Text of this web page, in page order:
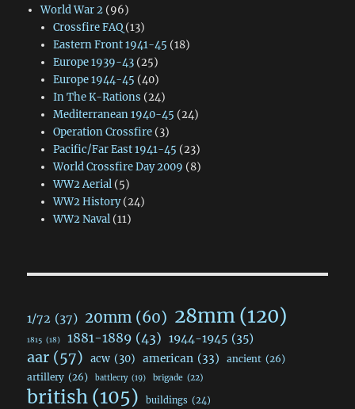
World War 2(96)
Crossfire FAQ(13)
Eastern Front 1941-45 (18)
Europe 1939-43(25)
Europe 1944-45 (40)
In The K-Rations (24)
Mediterranean 1940-45 (24)
Operation Crossfire(3)
Pacific/Far East 1941-45 (23)
World Crossfire Day 2009 (8)
WW2 Aerial(5)
WW2 History(24)
WW2 Naval(11)
1/72 (37) 20mm (60) 28mm(120)
1815 (18) 1881-1889 (43) 1944-1945 (35)
aar (57) acw (30) american (33) ancient (26)
artillery (26) battlecry (19) brigade (22)
british (105) buildings (24)